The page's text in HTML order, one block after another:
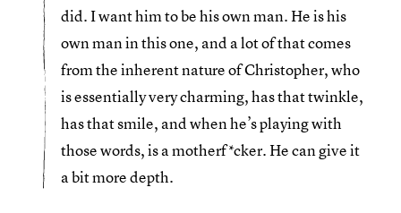
did. I want him to be his own man. He is his
own man in this one, and a lot of that comes
from the inherent nature of Christopher, who
is essentially very charming, has that twinkle,
has that smile, and when he’s playing with
those words, is a motherf*cker. He can give it
a bit more depth.